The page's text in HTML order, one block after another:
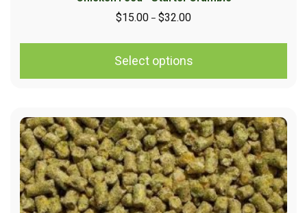
$15.00 – $32.00
Select options